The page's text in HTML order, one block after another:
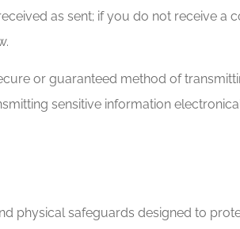
as sent; if you do not receive
or guaranteed method of
sensitive information
physical safeguards designed to